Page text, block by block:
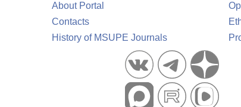
About Portal
Contacts
History of MSUPE Journals